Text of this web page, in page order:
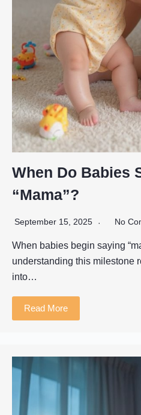
When Do Babies
“Mama”?
September 15, 2025 No
When babies begin saying
understanding this milestone
into…
Read More